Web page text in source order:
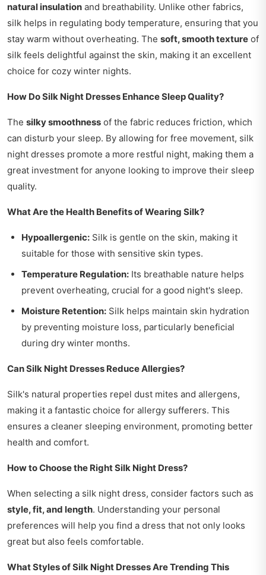
natural insulation and breathability. Unlike other fabrics,
silk helps in regulating body temperature, ensuring that you
stay warm without overheating. The soft, smooth texture of
silk feels delightful against the skin, making it an excellent
choice for cozy winter nights.
How Do Silk Night Dresses Enhance Sleep Quality?
The silky smoothness of the fabric reduces friction, which
can disturb your sleep. By allowing for free movement, silk
night dresses promote a more restful night, making them a
great investment for anyone looking to improve their sleep
quality.
What Are the Health Benefits of Wearing Silk?
Hypoallergenic: Silk is gentle on the skin, making it
suitable for those with sensitive skin types.
Temperature Regulation: Its breathable nature helps
prevent overheating, crucial for a good night's sleep.
Moisture Retention: Silk helps maintain skin hydration
by preventing moisture loss, particularly beneficial
during dry winter months.
Can Silk Night Dresses Reduce Allergies?
Silk's natural properties repel dust mites and allergens,
making it a fantastic choice for allergy sufferers. This
ensures a cleaner sleeping environment, promoting better
health and comfort.
How to Choose the Right Silk Night Dress?
When selecting a silk night dress, consider factors such as
style, fit, and length. Understanding your personal
preferences will help you find a dress that not only looks
great but also feels comfortable.
What Styles of Silk Night Dresses Are Trending This